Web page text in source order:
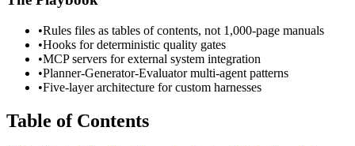
•Rules files as tables of contents, not 1,000-page manuals
•Hooks for deterministic quality gates
•MCP servers for external system integration
•Planner-Generator-Evaluator multi-agent patterns
•Five-layer architecture for custom harnesses
Table of Contents